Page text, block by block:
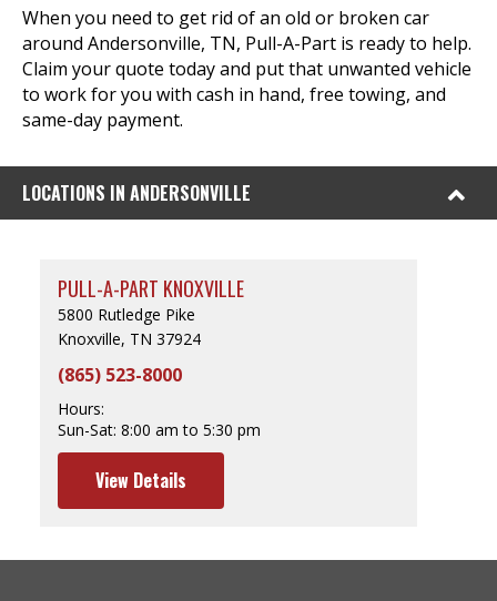
When you need to get rid of an old or broken car
around Andersonville, TN, Pull-A-Part is ready to help.
Claim your quote today and put that unwanted vehicle
to work for you with cash in hand, free towing, and
same-day payment.
LOCATIONS IN ANDERSONVILLE
PULL-A-PART KNOXVILLE
5800 Rutledge Pike
Knoxville, TN 37924
(865) 523-8000
Hours:
Sun-Sat: 8:00 am to 5:30 pm
View Details